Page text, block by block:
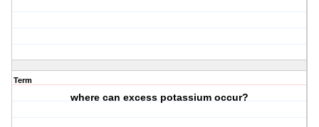
Term
where can excess potassium occur?